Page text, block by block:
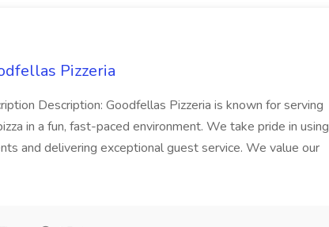
Pizzeria
Description: Goodfellas Pizzeria is known for serving
in a fun, fast-paced environment. We take pride in using
and delivering exceptional guest service. We value our